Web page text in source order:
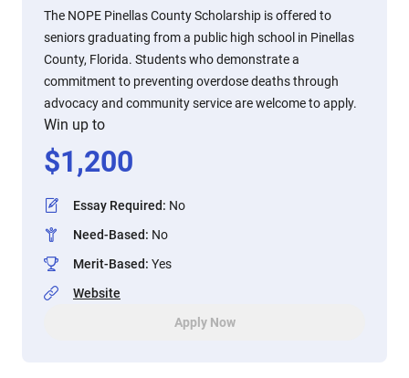
The NOPE Pinellas County Scholarship is offered to
seniors graduating from a public high school in Pinellas
County, Florida. Students who demonstrate a
commitment to preventing overdose deaths through
advocacy and community service are welcome to apply.
Win up to
$1,200
Essay Required: No
Need-Based: No
Merit-Based: Yes
Website
Apply Now